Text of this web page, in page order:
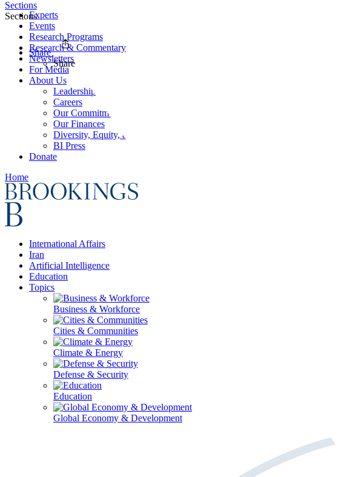
Experts
Events
Research Programs
Research & Commentary
Newsletters
For Media
About Us
Leadership
Careers
Our Commitments
Our Finances
Diversity, Equity, and Inclusion
BI Press
Donate
Home
International Affairs
Iran
Artificial Intelligence
Education
Topics
Business & Workforce
Cities & Communities
Climate & Energy
Defense & Security
Education
Global Economy & Development
Sections
Sections
Share
Share